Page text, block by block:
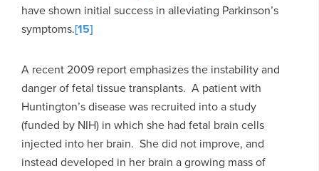
have shown initial success in alleviating Parkinson’s
symptoms.[15]
A recent 2009 report emphasizes the instability and
danger of fetal tissue transplants. A patient with
Huntington’s disease was recruited into a study
(funded by NIH) in which she had fetal brain cells
injected into her brain. She did not improve, and
instead developed in her brain a growing mass of